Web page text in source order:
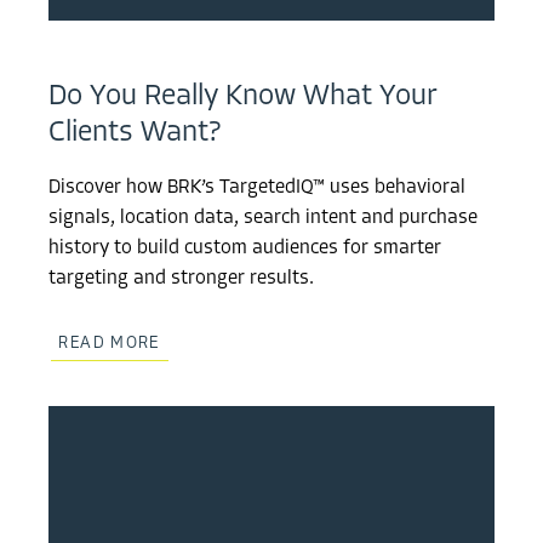
Do You Really Know What Your
Clients Want?
Discover how BRK’s TargetedIQ™ uses behavioral
signals, location data, search intent and purchase
history to build custom audiences for smarter
targeting and stronger results.
READ MORE